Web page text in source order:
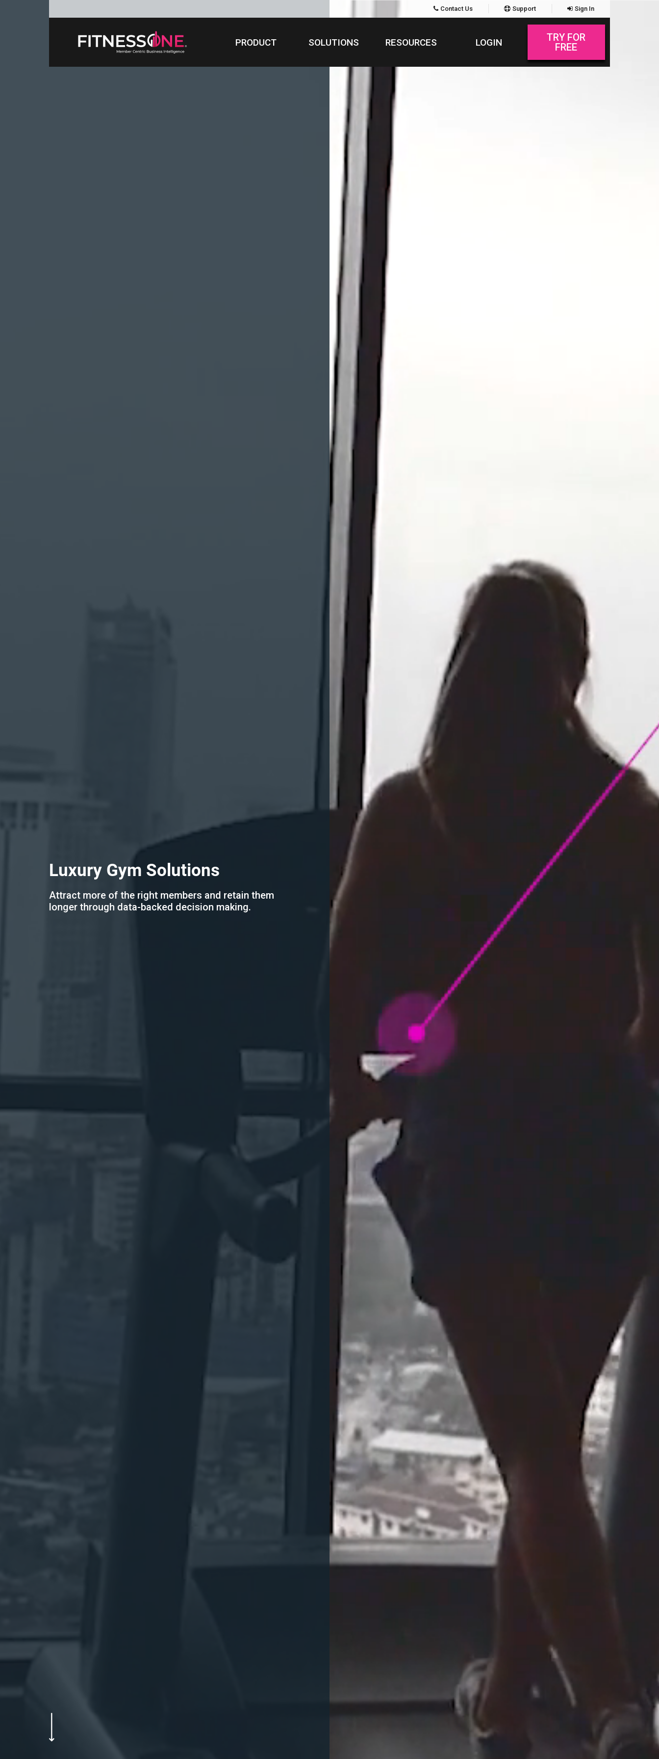
Contact Us Support Sign In
PRODUCT SOLUTIONS RESOURCES LOGIN
TRY FOR
FREE
Luxury Gym Solutions
Attract more of the right members and retain them
longer through data-backed decision making.